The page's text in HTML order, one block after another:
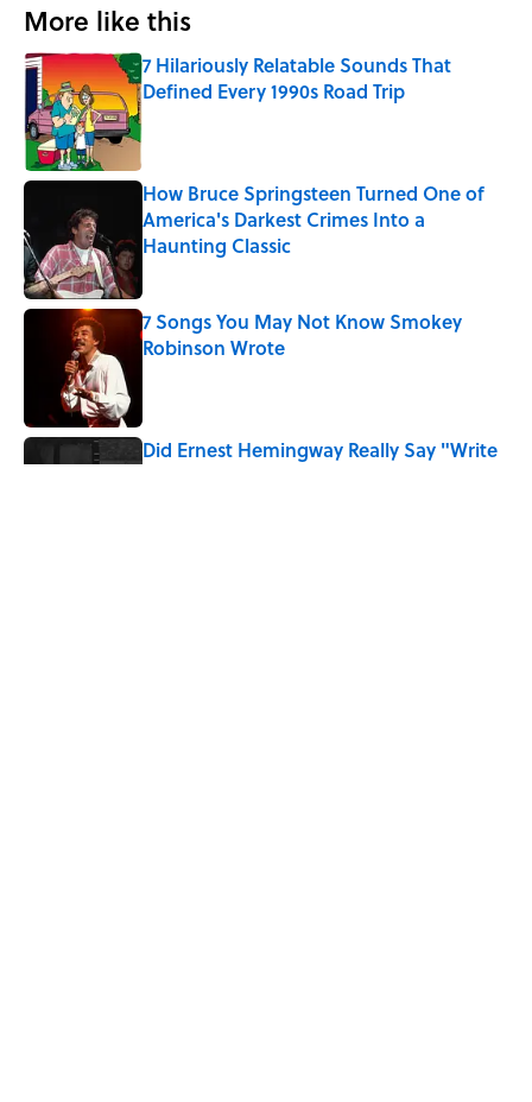
More like this
7 Hilariously Relatable Sounds That
Defined Every 1990s Road Trip
Published by on Invalid Date
How Bruce Springsteen Turned One of
America's Darkest Crimes Into a
Haunting Classic
7 Songs You May Not Know Smokey
Robinson Wrote
Did Ernest Hemingway Really Say "Write